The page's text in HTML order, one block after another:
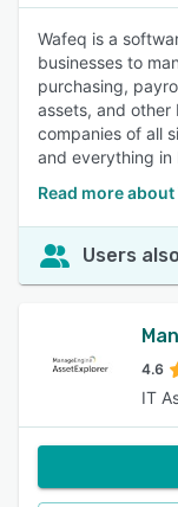
Wafeq is a
businesses to
purchasing,
assets, and other
companies of all
and everything in
Read more about
Users
4.6
IT